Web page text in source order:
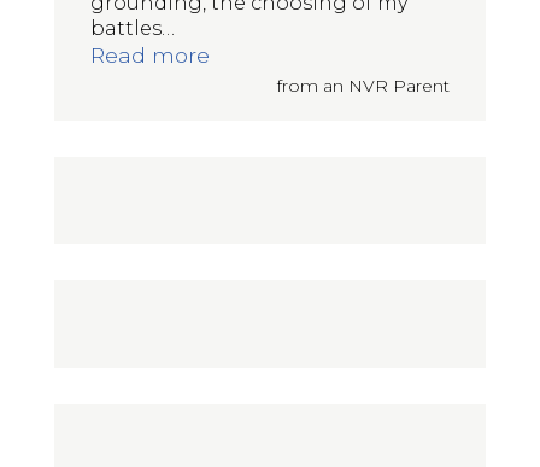
battles…
Read more“Incorporating NVR into my
from an NVR Parent